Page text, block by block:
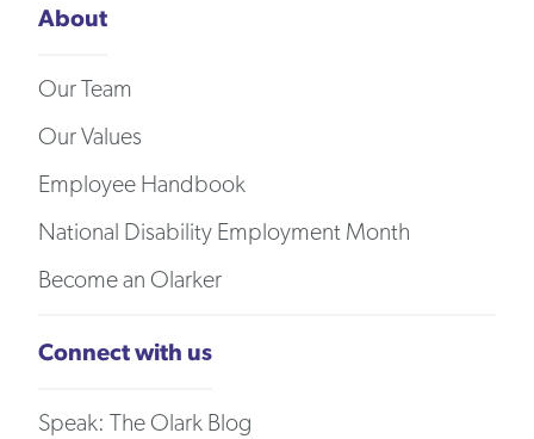
About
Our Team
Our Values
Employee Handbook
National Disability Employment Month
Become an Olarker
Connect with us
Speak: The Olark Blog